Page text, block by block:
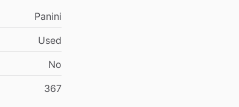
Panini
Used
No
367